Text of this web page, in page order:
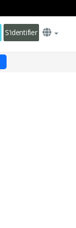
S'identifier